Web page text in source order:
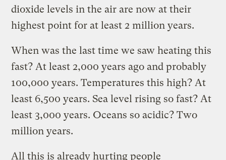
dioxide levels in the air are now at their
highest point for at least 2 million years.
When was the last time we saw heating this
fast? At least 2,000 years ago and probably
100,000 years. Temperatures this high? At
least 6,500 years. Sea level rising so fast? At
least 3,000 years. Oceans so acidic? Two
million years.
All this is already hurting people